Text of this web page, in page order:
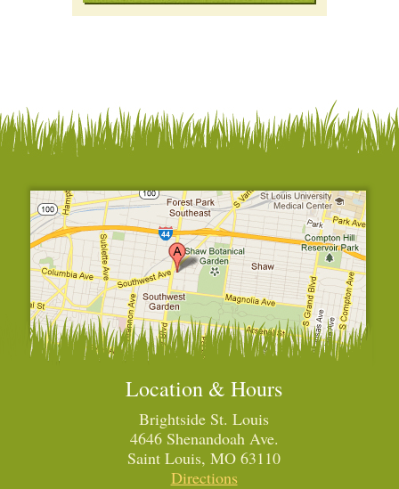
Location & Hours
Brightside St. Louis
4646 Shenandoah Ave.
Saint Louis, MO 63110
Directions